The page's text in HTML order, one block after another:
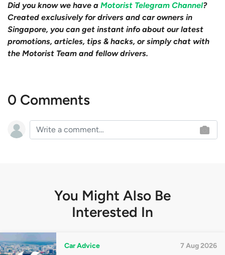
Did you know we have a Motorist Telegram Channel?
Created exclusively for drivers and car owners in
Singapore, you can get instant info about our latest
promotions, articles, tips & hacks, or simply chat with
the Motorist Team and fellow drivers.
0 Comments
You Might Also Be
Interested In
Car Advice 7 Aug 2026